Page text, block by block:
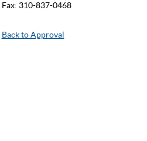
Fax: 310-837-0468
Back to Approval